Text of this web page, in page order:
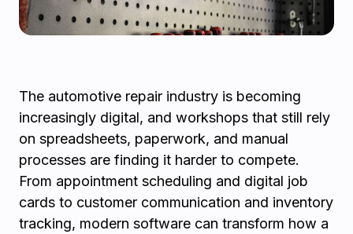
The automotive repair industry is becoming
increasingly digital, and workshops that still rely
on spreadsheets, paperwork, and manual
processes are finding it harder to compete.
From appointment scheduling and digital job
cards to customer communication and inventory
tracking, modern software can transform how a